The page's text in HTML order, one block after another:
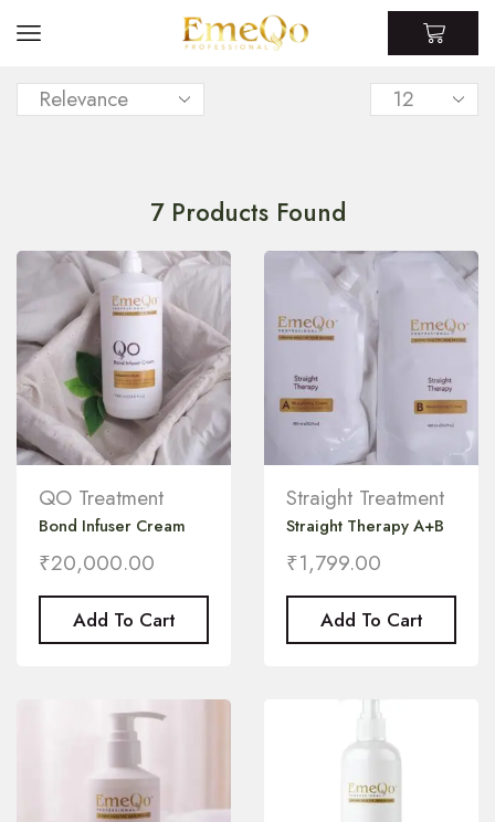
7 Products Found
QO Treatment
Bond Infuser Cream
₹20,000.00
Add To Cart
Straight Treatment
Straight Therapy A+B
₹1,799.00
Add To Cart